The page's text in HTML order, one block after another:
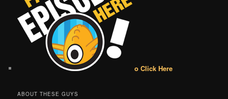
o Click Here
ABOUT THESE GUYS